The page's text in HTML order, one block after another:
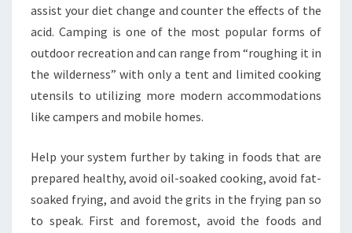
assist your diet change and counter the effects of the
acid. Camping is one of the most popular forms of
outdoor recreation and can range from “roughing it in
the wilderness” with only a tent and limited cooking
utensils to utilizing more modern accommodations
like campers and mobile homes.
Help your system further by taking in foods that are
prepared healthy, avoid oil-soaked cooking, avoid fat-
soaked frying, and avoid the grits in the frying pan so
to speak. First and foremost, avoid the foods and